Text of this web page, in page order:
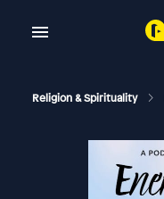
Religion & Spirituality